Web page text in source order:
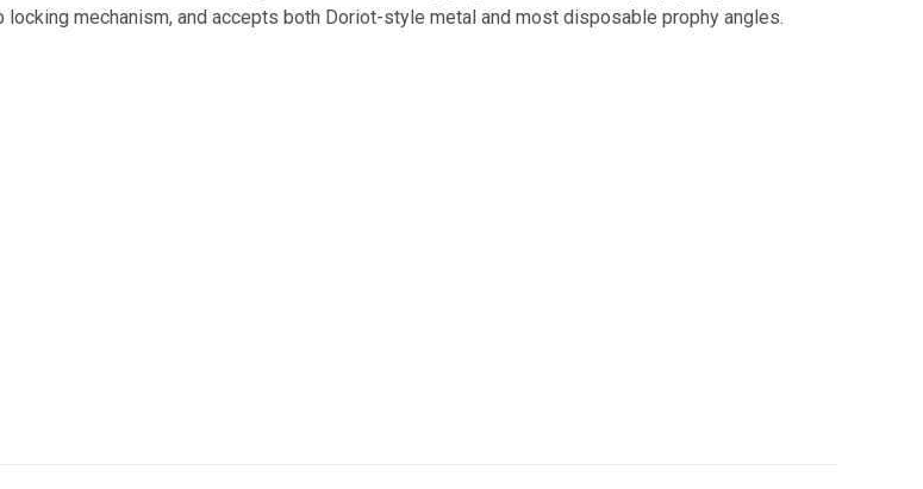
mechanism, and accepts both Doriot-style metal and most disposable prophy angles.